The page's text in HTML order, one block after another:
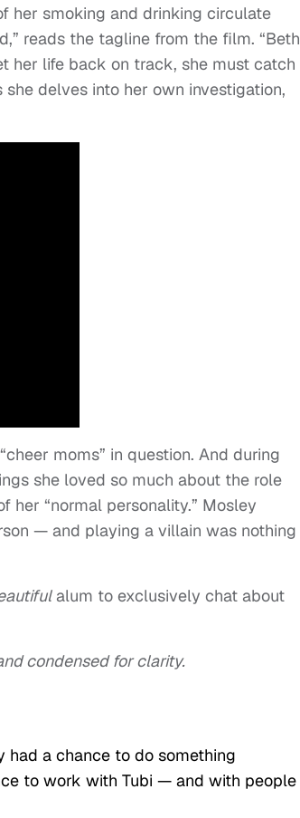
her smoking and drinking circulate
reads the tagline from the film. “Beth
her life back on track, she must catch
delves into her own investigation,
moms” in question. And during
she loved so much about the role
“normal personality.” Mosley
— and playing a villain was nothing
alum to exclusively chat about
condensed for clarity.
a chance to do something
to work with Tubi — and with people